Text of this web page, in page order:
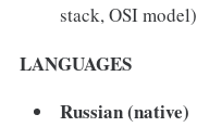
stack, OSI model)
LANGUAGES
Russian (native)